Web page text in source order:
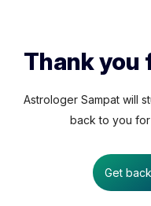
Thank you
Astrologer Sampat will
back to you
Get